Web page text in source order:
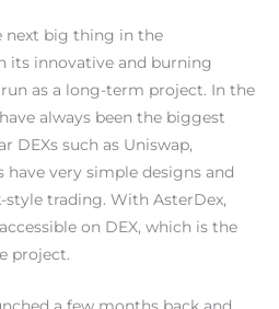
next big thing in the
its innovative and burning
as a long-term project. In the
always been the biggest
DEXs such as Uniswap,
have very simple designs and
trading. With AsterDex,
on DEX, which is the
project.
a few months back and